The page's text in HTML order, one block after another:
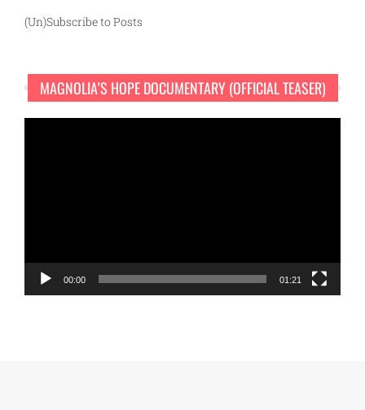
(Un)Subscribe to Posts
MAGNOLIA’S HOPE DOCUMENTARY (OFFICIAL TEASER)
00:00 01:21